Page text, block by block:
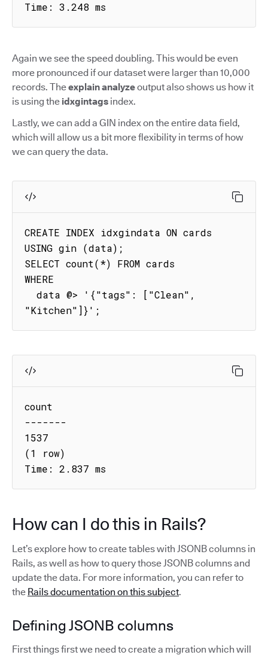
Time: 3.248 ms
Again we see the speed doubling. This would be even
more pronounced if our dataset were larger than 10,000
records. Theexplain analyzeoutput also shows us how it
is using the idxgintags index.
Lastly, we can add a GIN index on the entire data field,
which will allow us a bit more flexibility in terms of how
we can query the data.
CREATE INDEX idxgindata ON cards
USING gin (data);
SELECT count(*) FROM cards
WHERE
"Kitchen"]}';
count
-------
1537
(1 row)
Time: 2.837 ms
How can I do this in Rails?
Let’s explore how to create tables with JSONB columns in
Rails, as well as how to query those JSONB columns and
update the data. For more information, you can refer to
the Rails documentation on this subject.
Defining JSONB columns
First things first we need to create a migration which will